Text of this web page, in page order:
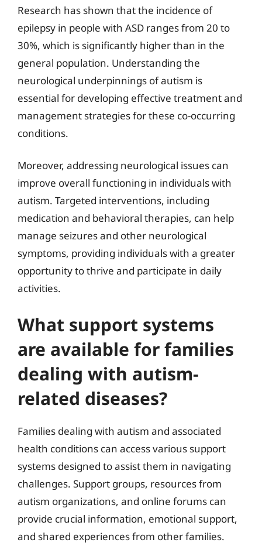
Research has shown that the incidence of
epilepsy in people with ASD ranges from 20 to
30%, which is significantly higher than in the
general population. Understanding the
neurological underpinnings of autism is
essential for developing effective treatment and
management strategies for these co-occurring
conditions.
Moreover, addressing neurological issues can
improve overall functioning in individuals with
autism. Targeted interventions, including
medication and behavioral therapies, can help
manage seizures and other neurological
symptoms, providing individuals with a greater
opportunity to thrive and participate in daily
activities.
What support systems
are available for families
dealing with autism-
related diseases?
Families dealing with autism and associated
health conditions can access various support
systems designed to assist them in navigating
challenges. Support groups, resources from
autism organizations, and online forums can
provide crucial information, emotional support,
and shared experiences from other families.